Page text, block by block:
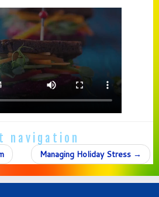
navigation
Managing Holiday Stress →